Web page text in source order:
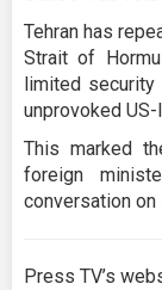
Tehran has
Strait of
limited
unprovoked
This marked
foreign
conversation on
Press TV’s